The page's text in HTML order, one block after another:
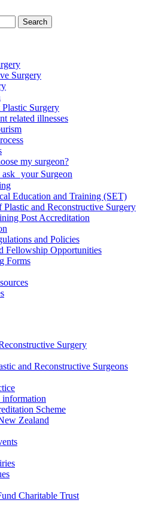
Surgery
Surgery
related illnesses
my surgeon?
ask your Surgeon
Education and Training (SET)
and Reconstructive Surgery
Post Accreditation
and Policies
Fellowship Opportunities
Forms
Surgery
and Reconstructive Surgeons
information
Scheme
Zealand
Charitable Trust